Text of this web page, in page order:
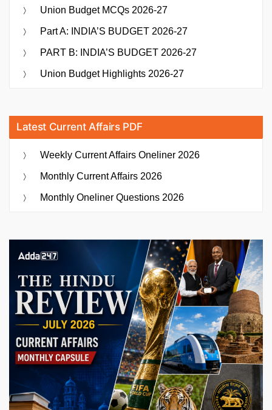
Union Budget MCQs 2026-27
Part A: INDIA’S BUDGET 2026-27
PART B: INDIA’S BUDGET 2026-27
Union Budget Highlights 2026-27
Latest Current Affairs PDF
Weekly Current Affairs Oneliner 2026
Monthly Current Affairs 2026
Monthly Oneliner Questions 2026